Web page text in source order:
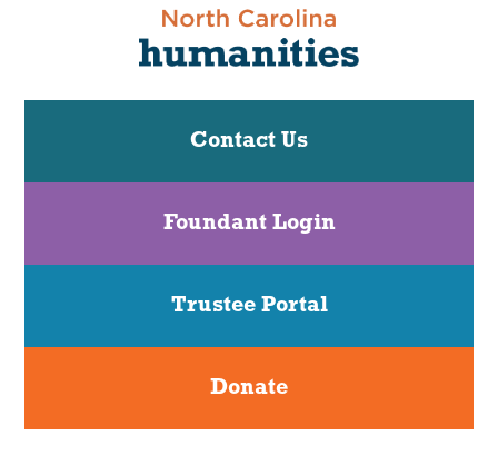
Contact Us
Foundant Login
Trustee Portal
Donate